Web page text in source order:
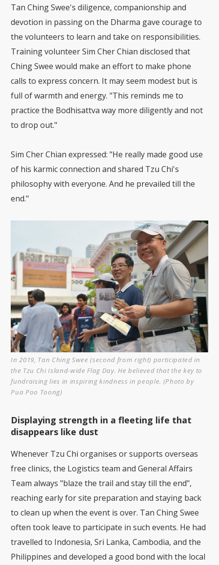
Tan Ching Swee's diligence, companionship and
devotion in passing on the Dharma gave courage to
the volunteers to learn and take on responsibilities.
Training volunteer Sim Cher Chian disclosed that
Ching Swee would make an effort to make phone
calls to express concern. It may seem modest but is
full of warmth and energy. "This reminds me to
practice the Bodhisattva way more diligently and not
to drop out."
Sim Cher Chian expressed: "He really made good use
of his karmic connection and shared Tzu Chi's
philosophy with everyone. And he prevailed till the
end."
In 2019, Tan Ching Swee (second from right) participated in
the Tzu Chi Island-wide Flag Day. He believed that the key to
fundraising lies in inspiring kindness in people. (Photo by
Pua Poo Toong)
Displaying strength in a fleeting life that
disappears like dust
Whenever Tzu Chi organises or supports overseas
free clinics, the Logistics team and General Affairs
Team always "blaze the trail and stay till the end",
reaching early for site preparation and staying back
to clean up when the event is over. Tan Ching Swee
often took leave to participate in such events. He had
travelled to Indonesia, Sri Lanka, Cambodia, and the
Philippines and developed a good bond with the local